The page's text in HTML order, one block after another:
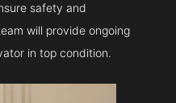
safety and
will provide ongoing
in top condition.